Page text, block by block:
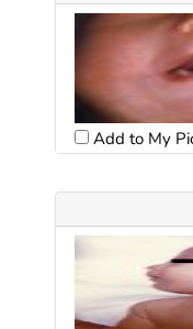
Add to My